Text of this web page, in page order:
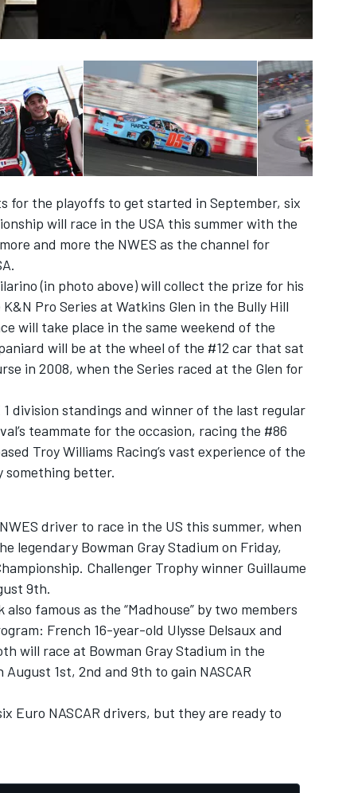
for the playoffs to get started in September, six
will race in the USA this summer with the
and more the NWES as the channel for
(in photo above) will collect the prize for his
Pro Series at Watkins Glen in the Bully Hill
will take place in the same weekend of the
will be at the wheel of the #12 car that sat
in 2008, when the Series raced at the Glen for
division standings and winner of the last regular
teammate for the occasion, racing the #86
Troy Williams Racing’s vast experience of the
something better.
driver to race in the US this summer, when
legendary Bowman Gray Stadium on Friday,
Challenger Trophy winner Guillaume
9th.
famous as the “Madhouse” by two members
French 16-year-old Ulysse Delsaux and
will race at Bowman Gray Stadium in the
1st, 2nd and 9th to gain NASCAR
Euro NASCAR drivers, but they are ready to